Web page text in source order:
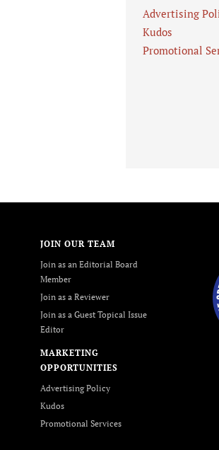
Advertising
Kudos
Promotional
JOIN OUR TEAM
Join as an Editorial Board
Member
Join as a Reviewer
Join as a Guest Topical Issue
Editor
MARKETING
OPPORTUNITIES
Advertising Policy
Kudos
Promotional Services